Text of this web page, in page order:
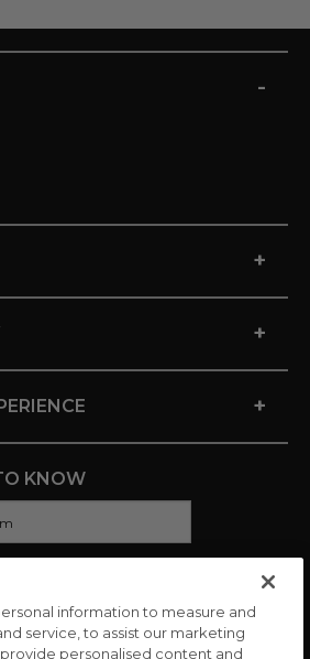
-
+
+
+
KNOW
US
information to measure and
service, to assist our marketing
personalised content and